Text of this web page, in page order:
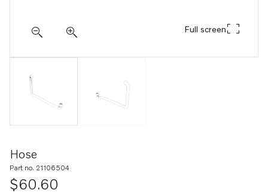
Full screen
Hose
Part no. 21106504
$60.60